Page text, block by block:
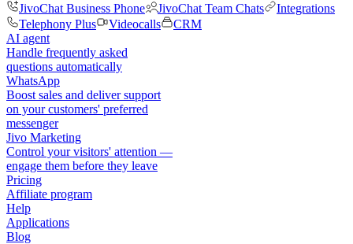
JivoChat Business Phone
JivoChat Team Chats
Integrations
Telephony Plus
Videocalls
CRM
AI agent
Handle frequently asked
questions automatically
WhatsApp
Boost sales and deliver support
on your customers' preferred
messenger
Jivo Marketing
Control your visitors' attention —
engage them before they leave
Pricing
Affiliate program
Help
Applications
Blog